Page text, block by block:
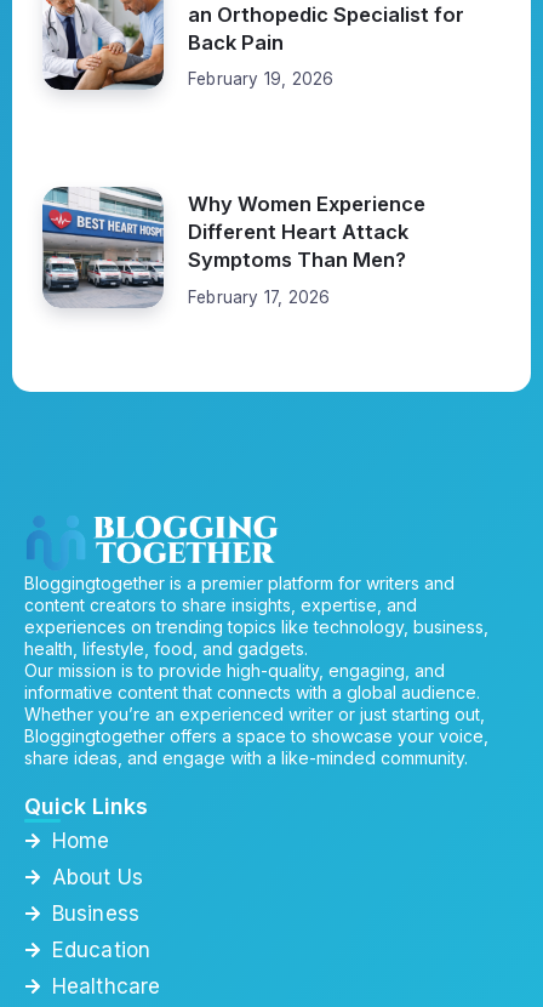
an Orthopedic Specialist for
Back Pain
February 19, 2026
Why Women Experience
Different Heart Attack
Symptoms Than Men?
February 17, 2026
Bloggingtogether is a premier platform for writers and
content creators to share insights, expertise, and
experiences on trending topics like technology, business,
health, lifestyle, food, and gadgets.
Our mission is to provide high-quality, engaging, and
informative content that connects with a global audience.
Whether you’re an experienced writer or just starting out,
Bloggingtogether offers a space to showcase your voice,
share ideas, and engage with a like-minded community.
Quick Links
Home
About Us
Business
Education
Healthcare